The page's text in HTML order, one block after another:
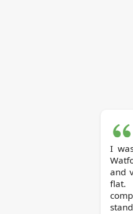
I was
and
flat.